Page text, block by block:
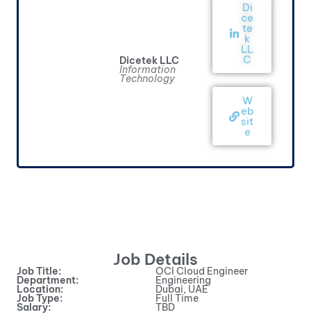
Dicetek LLC
Information
Technology
Di
ce
te
k
LL
C
W
eb
sit
e
Job Details
Job Title: OCI Cloud Engineer
Department: Engineering
Location: Dubai, UAE
Job Type: Full Time
Salary: TBD